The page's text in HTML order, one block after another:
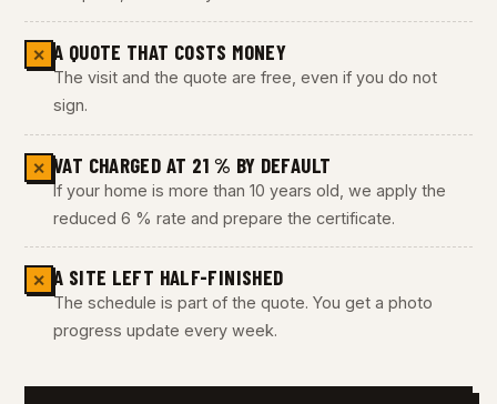
✕ A QUOTE THAT COSTS MONEY
The visit and the quote are free, even if you do not
sign.
✕ VAT CHARGED AT 21 % BY DEFAULT
If your home is more than 10 years old, we apply the
reduced 6 % rate and prepare the certificate.
✕ A SITE LEFT HALF-FINISHED
The schedule is part of the quote. You get a photo
progress update every week.